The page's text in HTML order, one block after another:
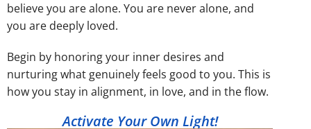
believe you are alone. You are never alone, and
you are deeply loved.
Begin by honoring your inner desires and
nurturing what genuinely feels good to you. This is
how you stay in alignment, in love, and in the flow.
Activate Your Own Light!